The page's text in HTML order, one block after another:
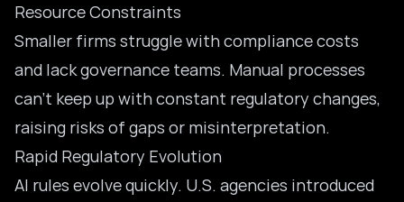
Resource Constraints
Smaller firms struggle with compliance costs
and lack governance teams. Manual processes
can’t keep up with constant regulatory changes,
raising risks of gaps or misinterpretation.
Rapid Regulatory Evolution
AI rules evolve quickly. U.S. agencies introduced